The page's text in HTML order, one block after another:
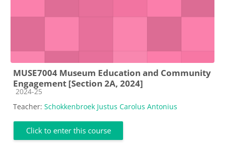
MUSE7004 Museum Education and Community
Engagement [Section 2A, 2024]
Course category
2024-25
Teacher: Schokkenbroek Justus Carolus Antonius
Click to enter this course